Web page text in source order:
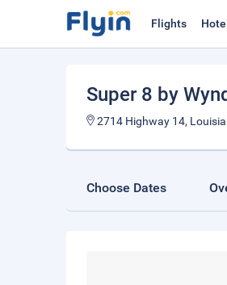
Flights
Super 8 by
2714 Highway 14,
Choose Dates